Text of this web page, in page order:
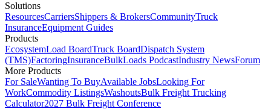
Solutions
ResourcesCarriersShippers & BrokersCommunityTruck
InsuranceEquipment Guides
Products
EcosystemLoad BoardTruck BoardDispatch System
(TMS)FactoringInsuranceBulkLoads PodcastIndustry NewsForum
More Products
For SaleWanting To BuyAvailable JobsLooking For
WorkCommodity ListingsWashoutsBulk Freight Trucking
Calculator2027 Bulk Freight Conference